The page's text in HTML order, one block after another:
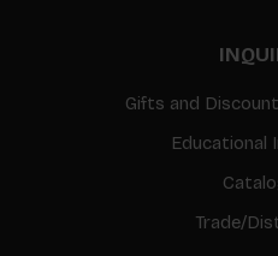
Gifts and
Educational
Trade/